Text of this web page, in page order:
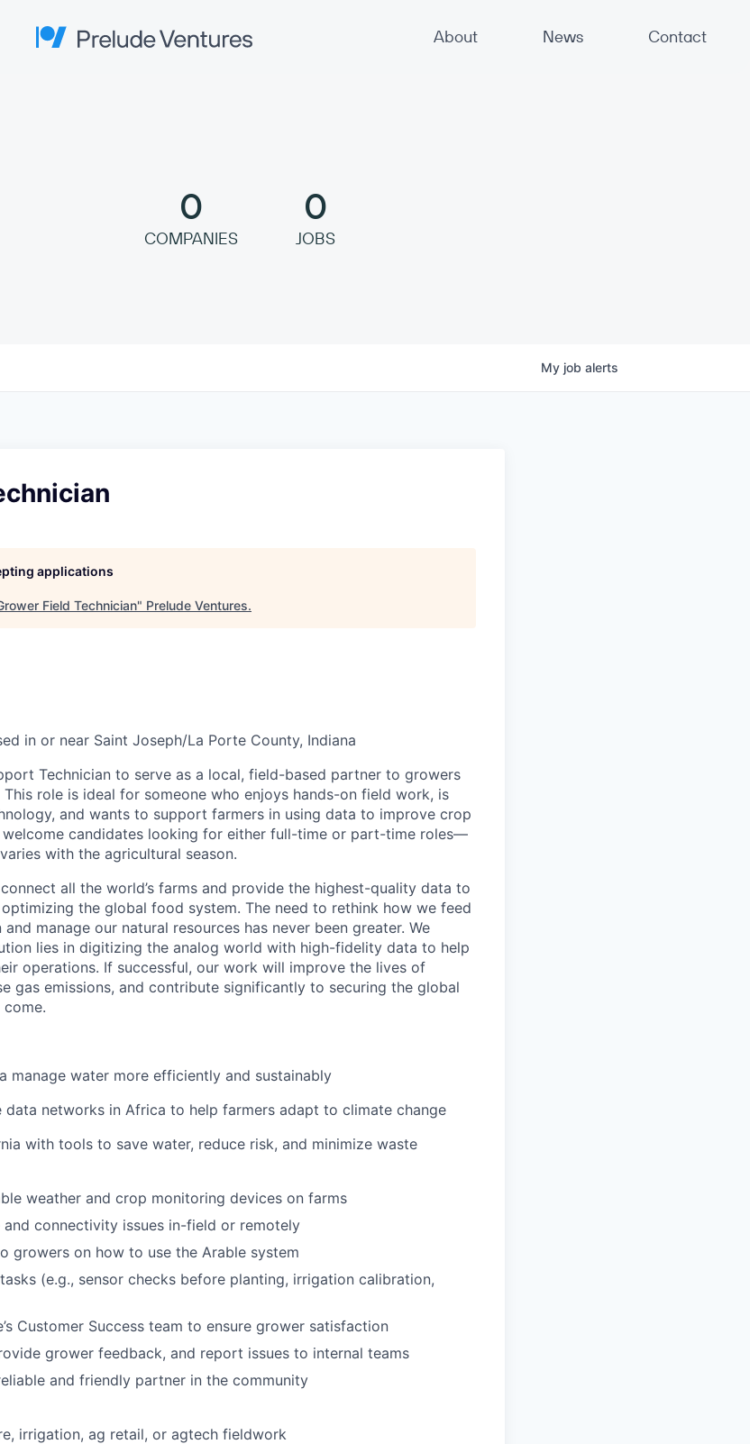
Prelude Ventures About News Contact
0
COMPANIES
0
JOBS
My job alerts
applications
Field Technician" Prelude Ventures.
in or near Saint Joseph/La Porte County, Indiana
Technician to serve as a local, field-based partner to growers
This role is ideal for someone who enjoys hands-on field work, is
and wants to support farmers in using data to improve crop
welcome candidates looking for either full-time or part-time roles—
with the agricultural season.
all the world’s farms and provide the highest-quality data to
the global food system. The need to rethink how we feed
manage our natural resources has never been greater. We
lies in digitizing the analog world with high-fidelity data to help
operations. If successful, our work will improve the lives of
gas emissions, and contribute significantly to securing the global
manage water more efficiently and sustainably
data networks in Africa to help farmers adapt to climate change
with tools to save water, reduce risk, and minimize waste
weather and crop monitoring devices on farms
connectivity issues in-field or remotely
growers on how to use the Arable system
(e.g., sensor checks before planting, irrigation calibration,
Customer Success team to ensure grower satisfaction
grower feedback, and report issues to internal teams
and friendly partner in the community
irrigation, ag retail, or agtech fieldwork